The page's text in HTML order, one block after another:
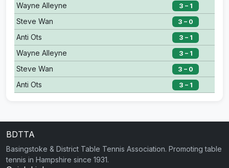
Wayne Alleyne 3 – 1
Steve Wan 3 – 0
Anti Ots 3 – 1
Wayne Alleyne 3 – 1
Steve Wan 3 – 0
Anti Ots 3 – 1
BDTTA
Basingstoke & District Table Tennis Association. Promoting table
tennis in Hampshire since 1931.